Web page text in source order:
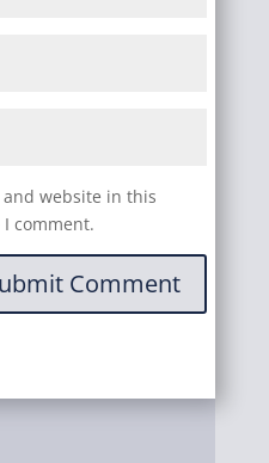
and website in this
comment.
Comment